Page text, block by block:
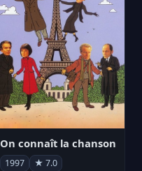
On connaît la chanson
1997 ★ 7.0